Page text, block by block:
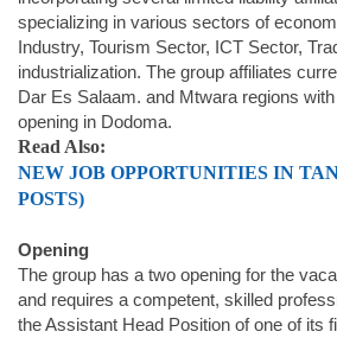
specializing in various sectors of
Industry, Tourism Sector, ICT Sector,
industrialization. The group affiliates
Dar Es Salaam. and Mtwara regions
opening in Dodoma.
Read Also:
NEW JOB OPPORTUNITIES IN
POSTS)
Opening
The group has a two opening for the
and requires a competent, skilled
the Assistant Head Position of one of its